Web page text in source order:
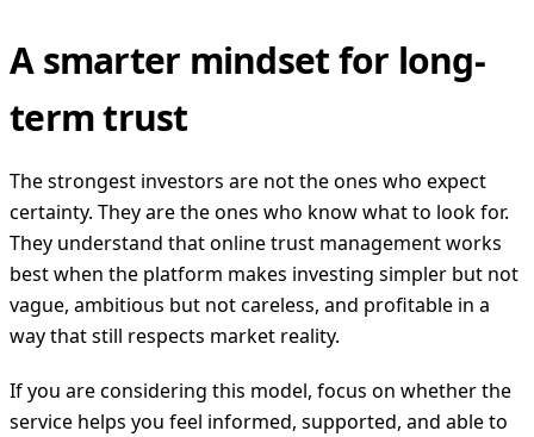
A smarter mindset for long-
term trust
The strongest investors are not the ones who expect
certainty. They are the ones who know what to look for.
They understand that online trust management works
best when the platform makes investing simpler but not
vague, ambitious but not careless, and profitable in a
way that still respects market reality.
If you are considering this model, focus on whether the
service helps you feel informed, supported, and able to